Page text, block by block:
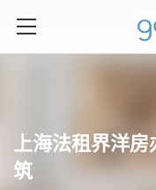
上海法租界洋
筑